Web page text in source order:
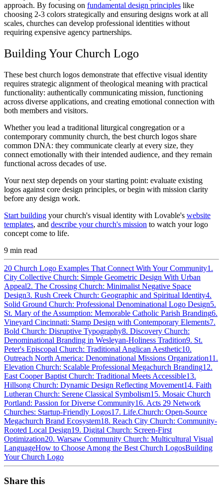
approach. By focusing on fundamental design principles like
choosing 2-3 colors strategically and ensuring designs work at all
scales, churches can develop professional identities without
requiring expensive agency partnerships.
Building Your Church Logo
These best church logos demonstrate that effective visual identity
requires strategic alignment of theological meaning with practical
functionality: authentically communicating mission, functioning
across diverse applications, and creating emotional connection with
both members and visitors.
Whether you lead a traditional liturgical congregation or a
contemporary community church, the best church logos share
common DNA: they communicate clearly at every size, they
connect emotionally with their intended audience, and they remain
functional across decades of use.
Your next step depends on your starting point: evaluate existing
logos against core design principles, or begin with mission clarity
before any design work.
Start building your church's visual identity with Lovable's website
templates, and describe your church's mission to watch your logo
concept come to life.
9 min read
20 Church Logo Examples That Connect With Your Community1.
City Collective Church: Simple Geometric Design With Urban
Appeal2. The Crossing Church: Minimalist Negative Space
Design3. Rush Creek Church: Geographic and Spiritual Identity4.
Solid Ground Church: Professional Denominational Logo Design5.
St. Mary of the Assumption: Memorable Catholic Parish Branding6.
Vineyard Cincinnati: Stamp Design with Contemporary Elements7.
Bold Church: Disruptive Typography8. Discovery Church:
Denominational Branding in Wesleyan-Holiness Tradition9. St.
Peter's Episcopal Church: Traditional Anglican Aesthetic10.
Outreach North America: Denominational Missions Organization11.
Elevation Church: Scalable Professional Megachurch Branding12.
East Cooper Baptist Church: Traditional Meets Accessible13.
Hillsong Church: Dynamic Design Reflecting Movement14. Faith
Lutheran Church: Serene Classical Symbolism15. Mosaic Church
Portland: Passion for Diverse Community16. Acts 29 Network
Churches: Startup-Friendly Logos17. Life.Church: Open-Source
Megachurch Brand Ecosystem18. Reach City Church: Community-
Rooted Local Design19. Digital Church: Screen-First
Optimization20. Warsaw Community Church: Multicultural Visual
LanguageHow to Choose Among the Best Church LogosBuilding
Your Church Logo
Share this